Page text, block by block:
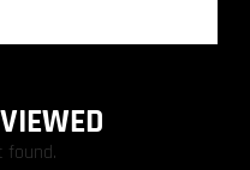
found.